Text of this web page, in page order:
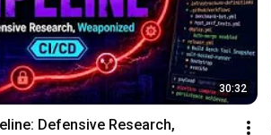
30:32
Defensive Research,